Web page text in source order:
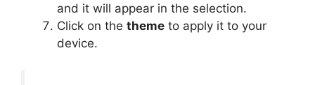
and it will appear in the selection.
Click on the theme to apply it to your
device.